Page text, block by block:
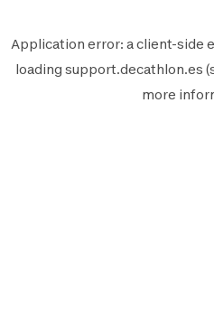
Application error: aclient-side
loading support.decathlon.es
more